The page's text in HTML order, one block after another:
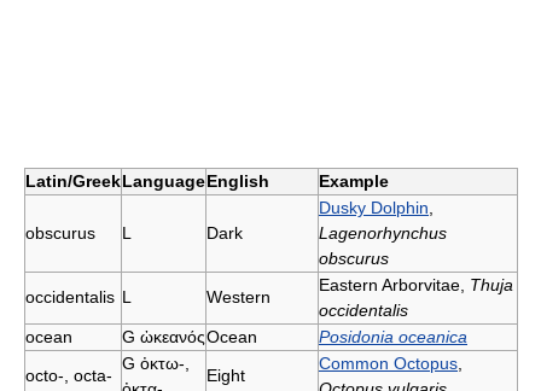
Latin/GreekLanguageEnglish Example
obscurus L Dark
Dusky Dolphin
Lagenorhynchus
obscurus
occidentalis L Western
Eastern Arborvitae, Thuja
occidentalis
ocean
G ὠκεανόςOcean
Posidonia oceanica
octo-, octa-
G ὀκτω-,
Eight
Common Octopus